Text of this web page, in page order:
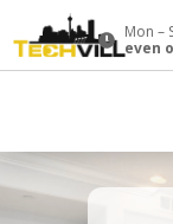
Mon –
even